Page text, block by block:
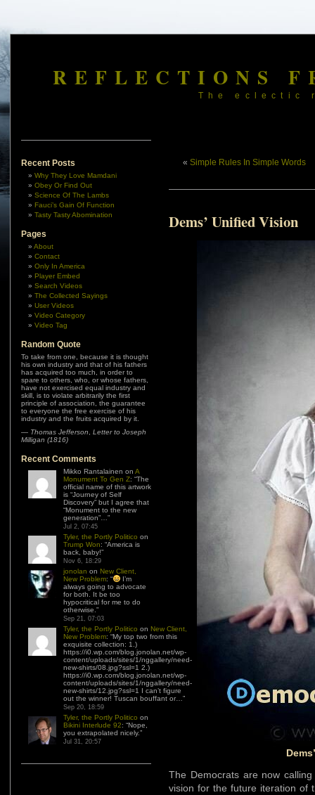
REFLECTIONS
The eclectic
Recent Posts
Why They Love Mamdani
Obey Or Find Out
Science Of The Lambs
Fauci’s Gain Of Function
Tasty Tasty Abomination
Pages
About
Contact
Only In America
Player Embed
Search Videos
The Collected Sayings
User Videos
Video Category
Video Tag
Random Quote
To take from one, because it is thought
his own industry and that of his fathers
has acquired too much, in order to
spare to others, who, or whose fathers,
have not exercised equal industry and
skill, is to violate arbitrarily the first
principle of association, the guarantee
to everyone the free exercise of his
industry and the fruits acquired by it.
— Thomas Jefferson
Letter to Joseph
Milligan (1816)
Recent Comments
Mikko Rantalainen on A
Monument To Gen Z: “The
official name of this artwork
is “Journey of Self
Discovery” but I agree that
“Monument to the new
generation”… ”
Jul 2, 07:45
Tyler, the Portly Politico on
Trump Won: “America is
back, baby!”
Nov 6, 18:29
jonolan on New Client,
New Problem: “
I’m
always going to advocate
for both. It be too
hypocritical for me to do
otherwise. ”
Sep 21, 07:03
Tyler, the Portly Politico on New Client,
New Problem: “My top two from this
exquisite collection: 1.)
https://i0.wp.com/blog.jonolan.net/wp-
content/uploads/sites/1/nggallery/need-
new-shirts/08.jpg?ssl=1 2.)
https://i0.wp.com/blog.jonolan.net/wp-
content/uploads/sites/1/nggallery/need-
new-shirts/12.jpg?ssl=1 I can’t figure
out the winner! Tuscan bouffant or… ”
Sep 20, 18:59
Tyler, the Portly Politico on
Bikini Interlude 92: “Nope,
you extrapolated nicely.”
Jul 31, 20:57
« Simple Rules In Simple Words
Dems’ Unified Vision
The Democrats are now
vision for the future iteration of